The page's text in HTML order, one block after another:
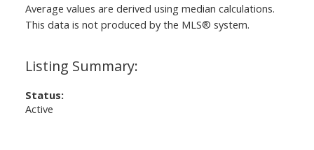
Status:
Active
Average values are derived using median calculations.
This data is not produced by the MLS® system.